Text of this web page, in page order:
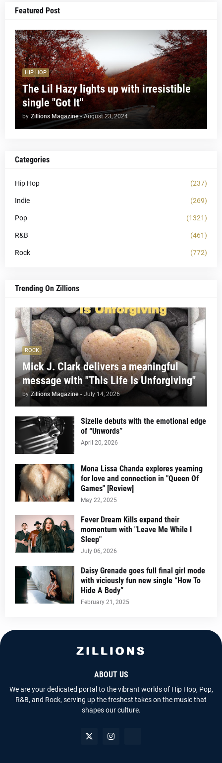
Featured Post
HIP HOP
The Lil Hazy lights up with irresistible
single "Got It"
by Zillions Magazine - August 23, 2024
Categories
Hip Hop (237)
Indie (269)
Pop (1321)
R&B (461)
Rock (772)
Trending On Zillions
ROCK
Mick J. Clark delivers a meaningful
message with "This Life Is Unforgiving"
by Zillions Magazine - July 14, 2026
Sizelle debuts with the emotional edge
of “Unwords”
April 20, 2026
Mona Lissa Chanda explores yearning
for love and connection in "Queen Of
Games" [Review]
May 22, 2025
Fever Dream Kills expand their
momentum with "Leave Me While I
Sleep"
July 06, 2026
Daisy Grenade goes full final girl mode
with viciously fun new single “How To
Hide A Body”
February 21, 2025
ABOUT US
We are your dedicated portal to the vibrant worlds of Hip Hop, Pop,
R&B, and Rock, serving up the freshest takes on the music that
shapes our culture.